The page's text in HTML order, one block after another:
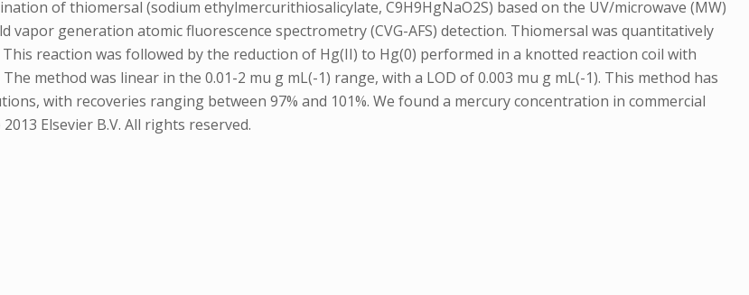
of thiomersal (sodium ethylmercurithiosalicylate, C9H9HgNaO2S) based on the UV/microwave (MW)
generation atomic fluorescence spectrometry (CVG-AFS) detection. Thiomersal was quantitatively
reaction was followed by the reduction of Hg(II) to Hg(0) performed in a knotted reaction coil with
method was linear in the 0.01-2 mu g mL(-1) range, with a LOD of 0.003 mu g mL(-1). This method has
with recoveries ranging between 97% and 101%. We found a mercury concentration in commercial
Elsevier B.V. All rights reserved.